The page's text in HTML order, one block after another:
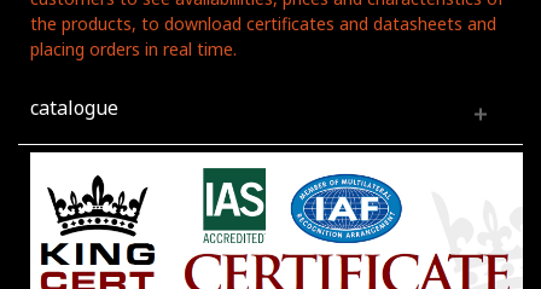
the products, to download certificates and datasheets and
placing orders in real time.
catalogue